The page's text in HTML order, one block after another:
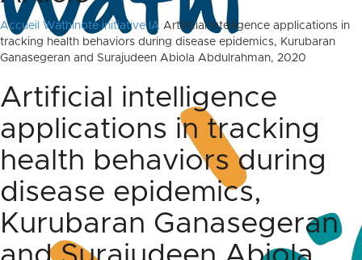
Accueil Wathinote initiative IA Artificial intelligence applications in
tracking health behaviors during disease epidemics, Kurubaran
Ganasegeran and Surajudeen Abiola Abdulrahman, 2020
Artificial intelligence
applications in tracking
health behaviors during
disease epidemics,
Kurubaran Ganasegeran